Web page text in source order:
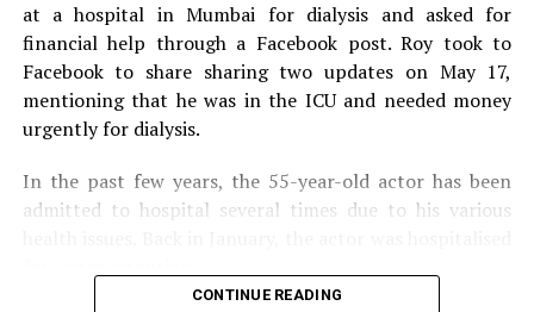
at a hospital in Mumbai for dialysis and asked for
financial help through a Facebook post. Roy took to
Facebook to share sharing two updates on May 17,
mentioning that he was in the ICU and needed money
urgently for dialysis.
In the past few years, the 55-year-old actor has been
admitted to hospital several times due to his various
CONTINUE READING